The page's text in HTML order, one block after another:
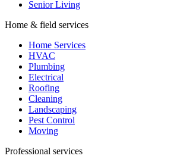
Senior Living
Home & field services
Home Services
HVAC
Plumbing
Electrical
Roofing
Cleaning
Landscaping
Pest Control
Moving
Professional services